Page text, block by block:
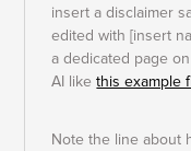
insert a disclaimer
edited with [insert
a dedicated page
AI likethis example
Note the line about